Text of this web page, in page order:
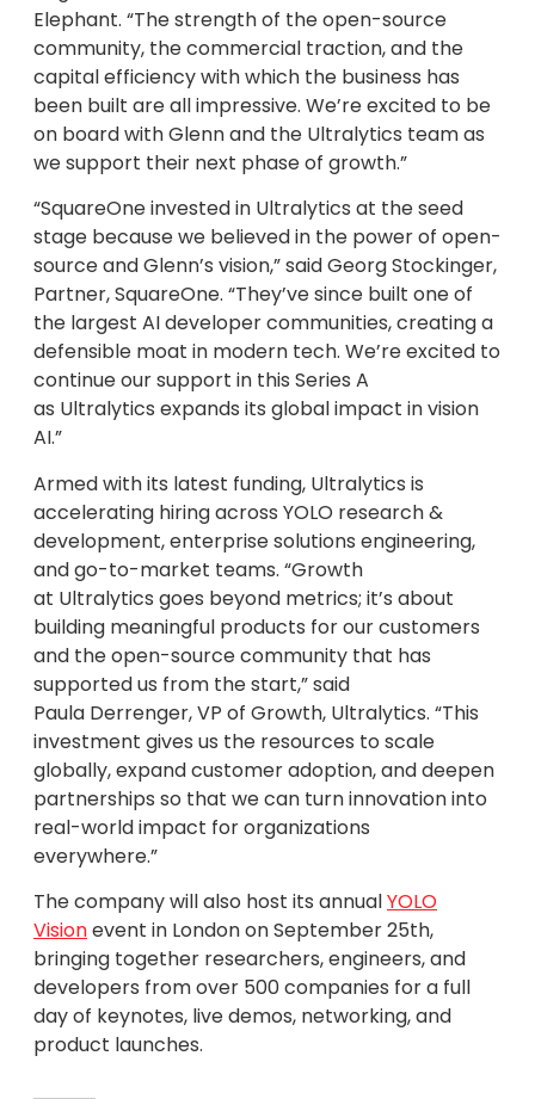
Elephant. “The strength of the open-source
community, the commercial traction, and the
capital efficiency with which the business has
been built are all impressive. We’re excited to be
on board with Glenn and the Ultralytics team as
we support their next phase of growth.”
“SquareOne invested in Ultralytics at the seed
stage because we believed in the power of open-
source and Glenn’s vision,” said Georg Stockinger,
Partner, SquareOne. “They’ve since built one of
the largest AI developer communities, creating a
defensible moat in modern tech. We’re excited to
continue our support in this Series A
as Ultralytics expands its global impact in vision
AI.”
Armed with its latest funding, Ultralytics is
accelerating hiring across YOLO research &
development, enterprise solutions engineering,
and go-to-market teams. “Growth
at Ultralytics goes beyond metrics; it’s about
building meaningful products for our customers
and the open-source community that has
supported us from the start,” said
Paula Derrenger, VP of Growth, Ultralytics. “This
investment gives us the resources to scale
globally, expand customer adoption, and deepen
partnerships so that we can turn innovation into
real-world impact for organizations
everywhere.”
The company will also host its annualYOLO
Visionevent in London on September 25th,
bringing together researchers, engineers, and
developers from over 500 companies for a full
day of keynotes, live demos, networking, and
product launches.